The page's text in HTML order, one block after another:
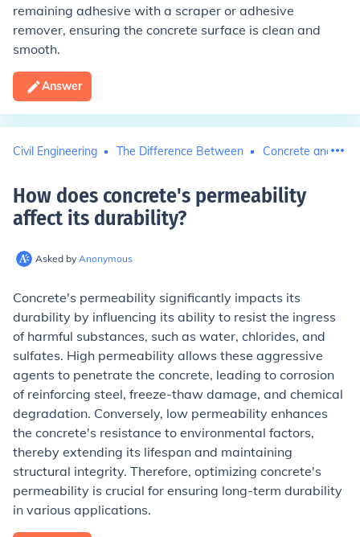
remaining adhesive with a scraper or adhesive
remover, ensuring the concrete surface is clean and
smooth.
Answer
Civil Engineering The Difference Between Concrete and
How does concrete's permeability
affect its durability?
Asked by Anonymous
Concrete's permeability significantly impacts its
durability by influencing its ability to resist the ingress
of harmful substances, such as water, chlorides, and
sulfates. High permeability allows these aggressive
agents to penetrate the concrete, leading to corrosion
of reinforcing steel, freeze-thaw damage, and chemical
degradation. Conversely, low permeability enhances
the concrete's resistance to environmental factors,
thereby extending its lifespan and maintaining
structural integrity. Therefore, optimizing concrete's
permeability is crucial for ensuring long-term durability
in various applications.